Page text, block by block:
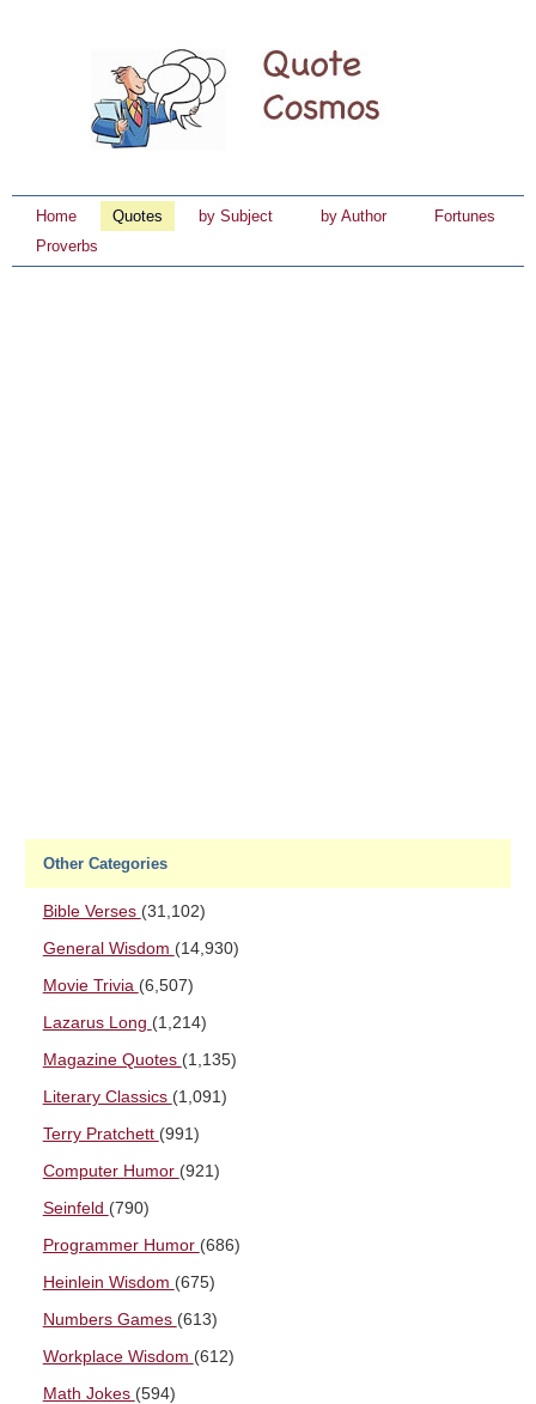
Home Quotes by Subject by Author
Fortunes
Proverbs
Other Categories
Bible Verses (31,102)
General Wisdom (14,930)
Movie Trivia (6,507)
Lazarus Long (1,214)
Magazine Quotes (1,135)
Literary Classics (1,091)
Terry Pratchett (991)
Computer Humor (921)
Seinfeld (790)
Programmer Humor (686)
Heinlein Wisdom (675)
Numbers Games (613)
Workplace Wisdom (612)
Math Jokes (594)